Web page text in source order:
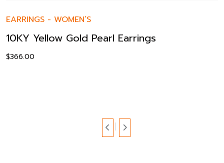
EARRINGS - WOMEN’S
10KY Yellow Gold Pearl Earrings
$366.00